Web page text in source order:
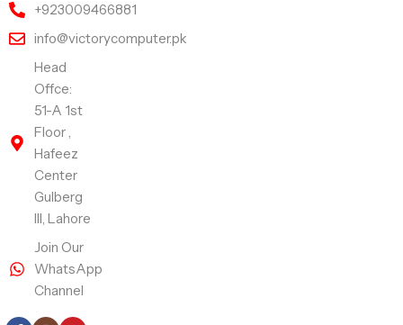
+923009466881
info@victorycomputer.pk
Head
Offce:
51-A 1st
Floor ,
Hafeez
Center
Gulberg
III, Lahore
Join Our
WhatsApp
Channel